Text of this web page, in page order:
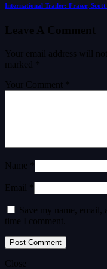
International Trailer: Fraser, Scott
Leave A Comment
Your email address will
marked
Your Comment *
Name *
Email *
Save my name,
time I comment.
Close